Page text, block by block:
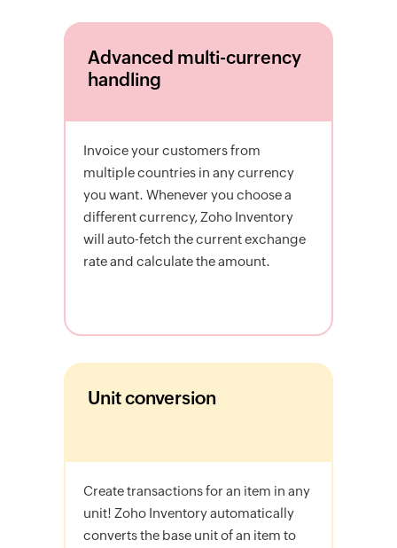
Advanced multi-currency
handling
Invoice your customers from
multiple countries in any currency
you want. Whenever you choose a
different currency, Zoho Inventory
will auto-fetch the current exchange
rate and calculate the amount.
Unit conversion
Create transactions for an item in any
unit! Zoho Inventory automatically
converts the base unit of an item to